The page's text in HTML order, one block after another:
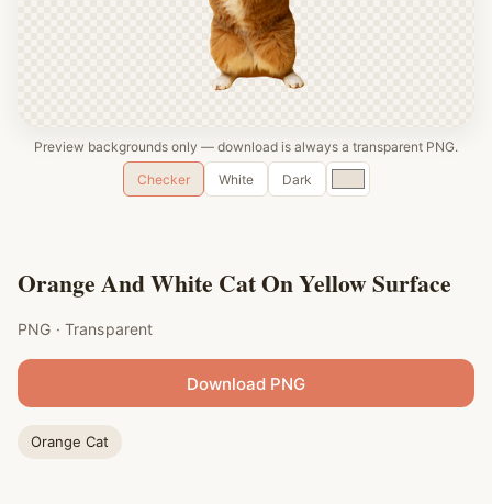
Preview backgrounds only — download is always a transparent PNG.
Checker
White Dark
Custom
color
Orange And White Cat On Yellow Surface
PNG · Transparent
Download PNG
Orange Cat